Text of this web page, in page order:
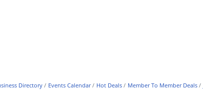
Directory Events Calendar Hot Deals Member To Member Deals